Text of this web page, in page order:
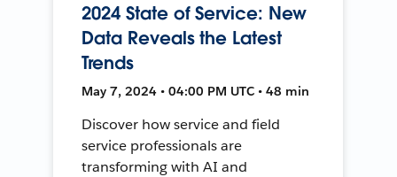
2024 State of Service: New
Data Reveals the Latest
Trends
May 7, 2024 • 04:00 PM UTC • 48 min
Discover how service and field
service professionals are
transforming with AI and